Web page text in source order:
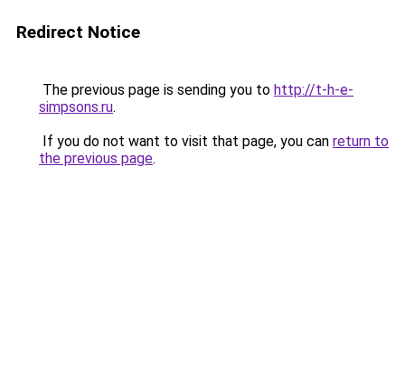
Redirect Notice
The previous page is sending you to http://t-h-e-
simpsons.ru.
If you do not want to visit that page, you can return to
the previous page.